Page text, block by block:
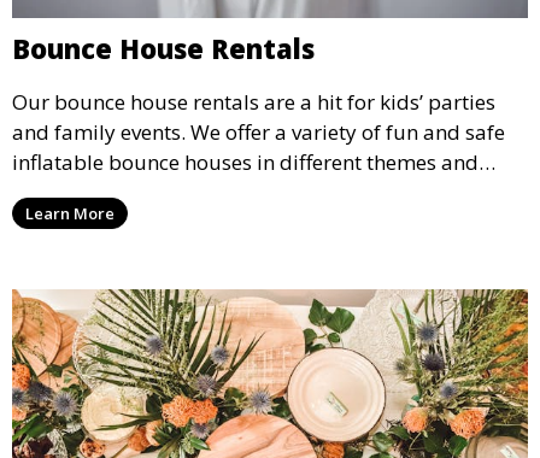
Bounce House Rentals
Our bounce house rentals are a hit for kids’ parties
and family events. We offer a variety of fun and safe
inflatable bounce houses in different themes and
sizes, providing hours of entertainment for children of
all ages.
Learn More